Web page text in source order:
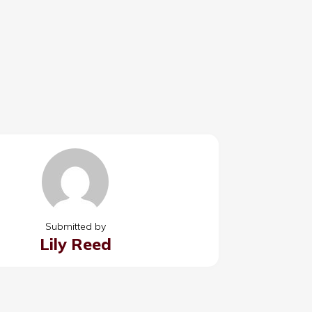
Submitted by
Lily Reed